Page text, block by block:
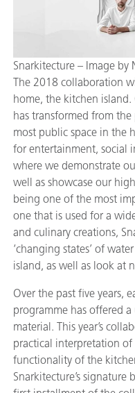
Snarkitecture – Image by
The 2018 collaboration
home, the kitchen island.
has transformed from
most public space in the
for entertainment, social
where we demonstrate
well as showcase our
being one of the most
one that is used for a
and culinary creations,
‘changing states’ of
island, as well as look at
Over the past five years,
programme has offered
material. This year’s
practical interpretation
functionality of the
Snarkitecture’s